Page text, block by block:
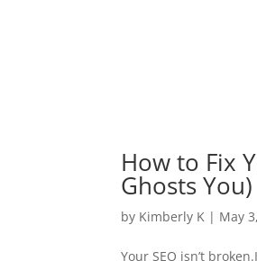
How to Fix
Ghosts You)
by Kimberly K | May
Your SEO isn’t